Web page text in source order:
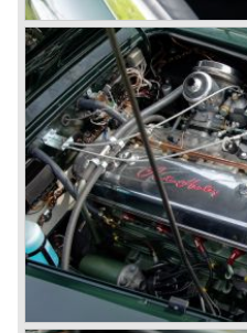
In April 1958 the "two
introduced (BN-6) because
100/6 was not as popular as
100 models. After the 100/6
cylinder "100" was named
never used the name 100/4.
In March 1959 the Austin
The
3000 is also known as the
evolution of the 100/6
larger cylinder capacity of
fitted with disc brakes at the
Healey 3000 is currently
In 1961 the 3000 MK I was
This model was fitted with
of two which increased the